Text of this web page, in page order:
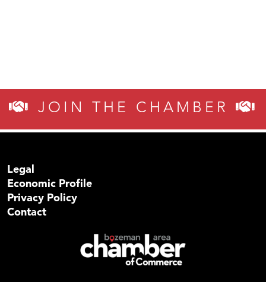
JOIN THE CHAMBER
Legal
Economic Profile
Privacy Policy
Contact